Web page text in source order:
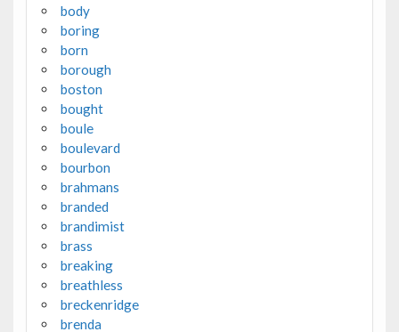
body
boring
born
borough
boston
bought
boule
boulevard
bourbon
brahmans
branded
brandimist
brass
breaking
breathless
breckenridge
brenda